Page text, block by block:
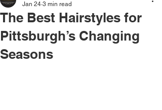
The Best Hairstyles for
Pittsburgh’s Changing
Seasons
Jan 24 3 min read